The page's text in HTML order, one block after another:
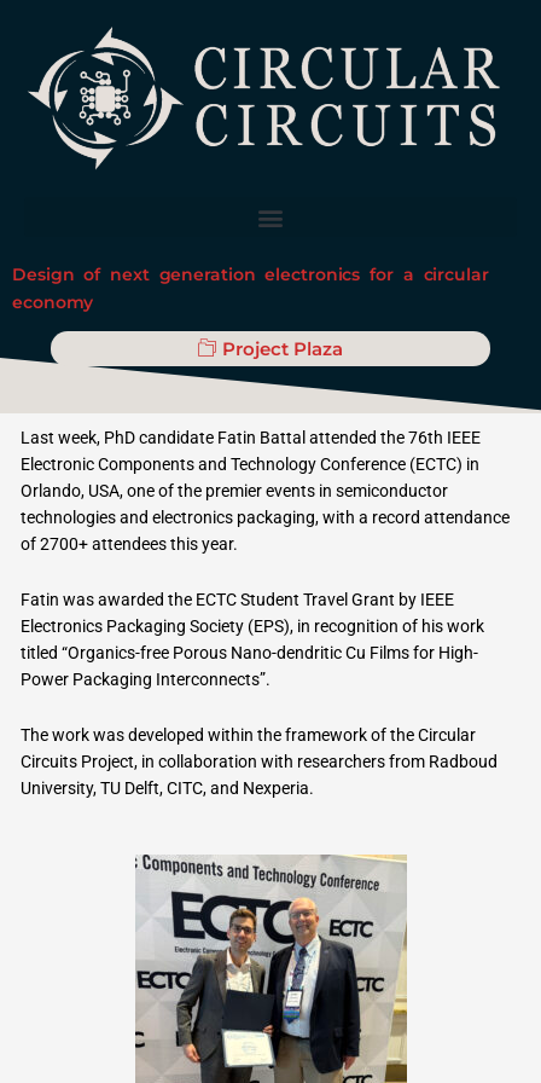
content
Design of next generation electronics for a circular
economy
Project Plaza
Last week, PhD candidate Fatin Battal attended the 76th IEEE
Electronic Components and Technology Conference (ECTC) in
Orlando, USA, one of the premier events in semiconductor
technologies and electronics packaging, with a record attendance
of 2700+ attendees this year.
Fatin was awarded the ECTC Student Travel Grant by IEEE
Electronics Packaging Society (EPS), in recognition of his work
titled “Organics-free Porous Nano-dendritic Cu Films for High-
Power Packaging Interconnects”.
The work was developed within the framework of the Circular
Circuits Project, in collaboration with researchers from Radboud
University, TU Delft, CITC, and Nexperia.